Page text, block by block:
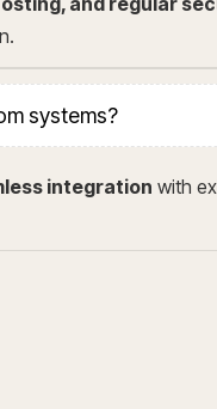
systems?
integration with